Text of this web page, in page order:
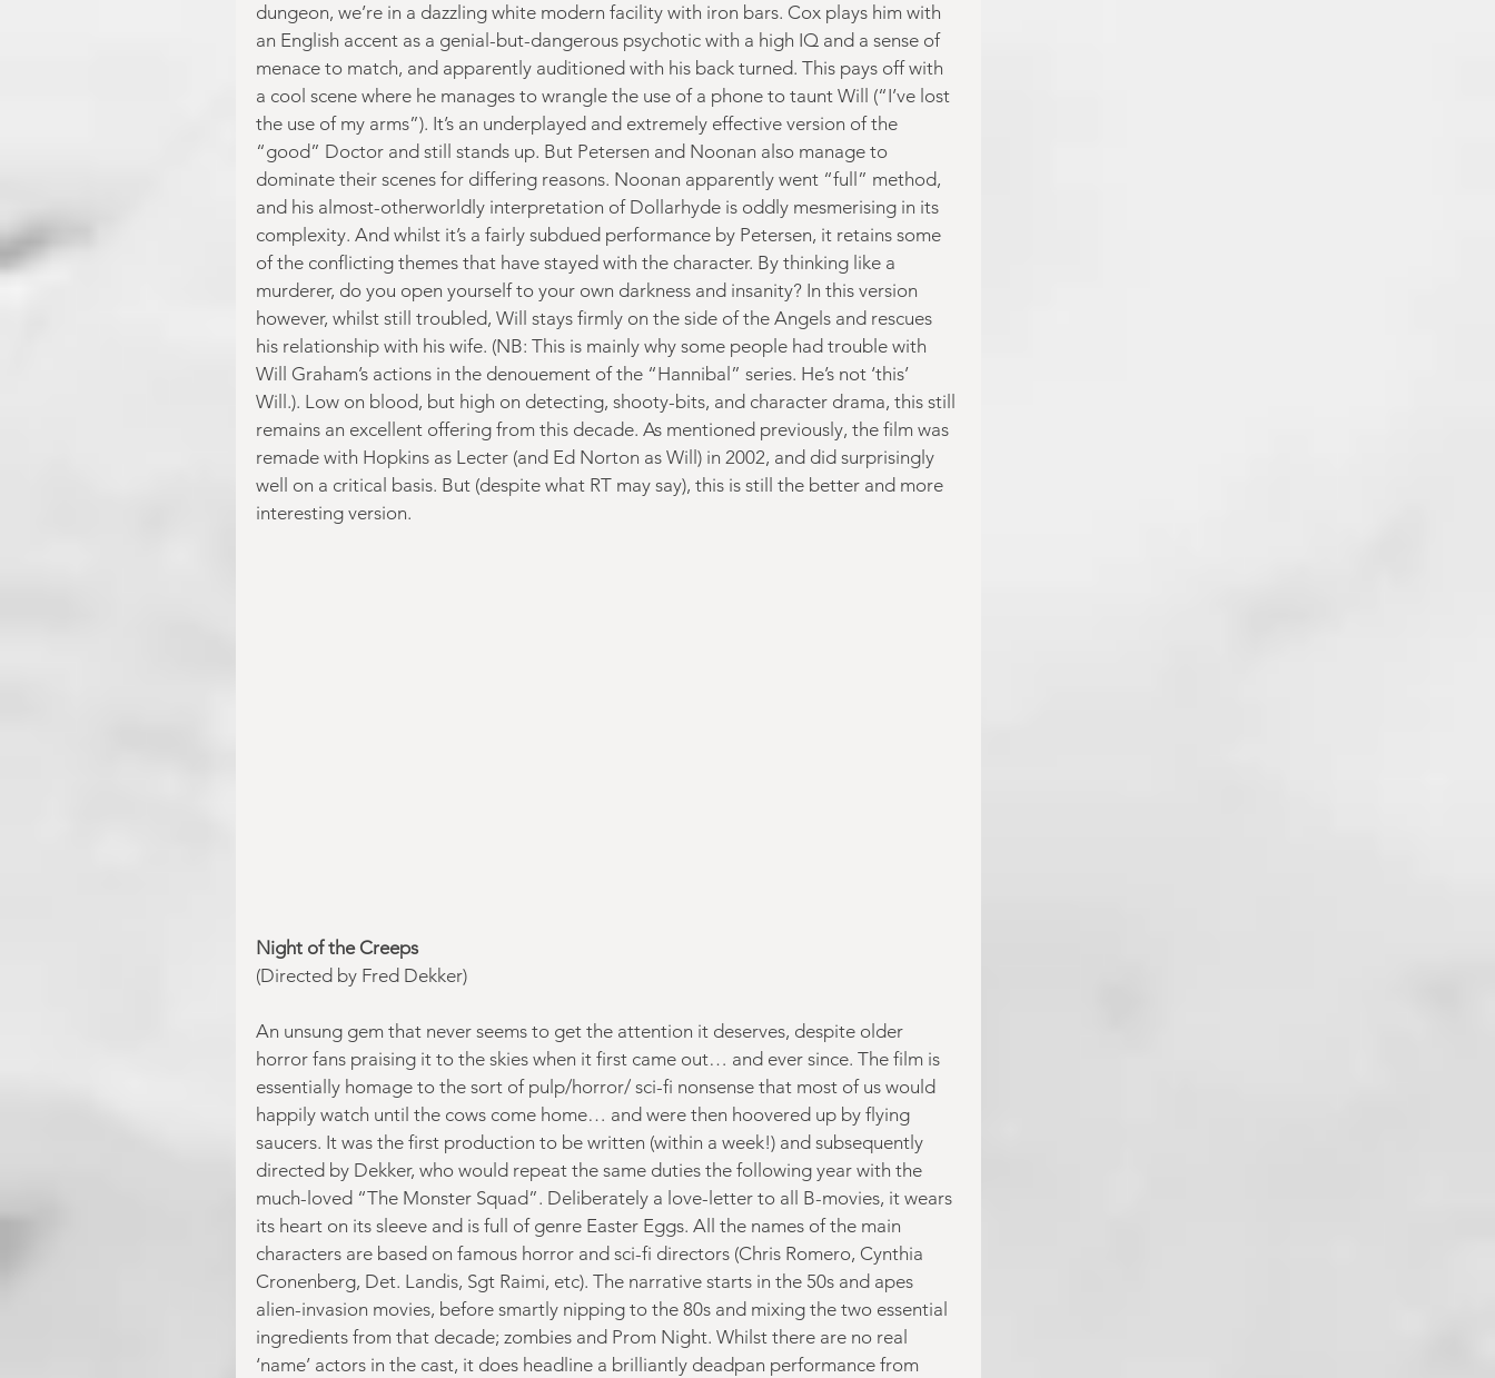
dungeon, we’re in a dazzling white modern facility with iron bars. Cox plays him with
an English accent as a genial-but-dangerous psychotic with a high IQ and a sense of
menace to match, and apparently auditioned with his back turned. This pays off with
a cool scene where he manages to wrangle the use of a phone to taunt Will (“I’ve lost
the use of my arms”). It’s an underplayed and extremely effective version of the
“good” Doctor and still stands up. But Petersen and Noonan also manage to
dominate their scenes for differing reasons. Noonan apparently went “full” method,
and his almost-otherworldly interpretation of Dollarhyde is oddly mesmerising in its
complexity. And whilst it’s a fairly subdued performance by Petersen, it retains some
of the conflicting themes that have stayed with the character. By thinking like a
murderer, do you open yourself to your own darkness and insanity? In this version
however, whilst still troubled, Will stays firmly on the side of the Angels and rescues
his relationship with his wife. (NB: This is mainly why some people had trouble with
Will Graham’s actions in the denouement of the “Hannibal” series. He’s not ‘this’
Will.). Low on blood, but high on detecting, shooty-bits, and character drama, this still
remains an excellent offering from this decade. As mentioned previously, the film was
remade with Hopkins as Lecter (and Ed Norton as Will) in 2002, and did surprisingly
well on a critical basis. But (despite what RT may say), this is still the better and more
interesting version.
Night of the Creeps
(Directed by Fred Dekker)
An unsung gem that never seems to get the attention it deserves, despite older
horror fans praising it to the skies when it first came out… and ever since. The film is
essentially homage to the sort of pulp/horror/ sci-fi nonsense that most of us would
happily watch until the cows come home… and were then hoovered up by flying
saucers. It was the first production to be written (within a week!) and subsequently
directed by Dekker, who would repeat the same duties the following year with the
much-loved “The Monster Squad”. Deliberately a love-letter to all B-movies, it wears
its heart on its sleeve and is full of genre Easter Eggs. All the names of the main
characters are based on famous horror and sci-fi directors (Chris Romero, Cynthia
Cronenberg, Det. Landis, Sgt Raimi, etc). The narrative starts in the 50s and apes
alien-invasion movies, before smartly nipping to the 80s and mixing the two essential
ingredients from that decade; zombies and Prom Night. Whilst there are no real
‘name’ actors in the cast, it does headline a brilliantly deadpan performance from